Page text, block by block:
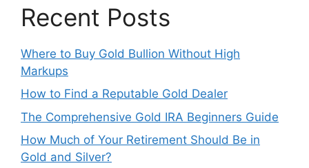
Recent Posts
Where to Buy Gold Bullion Without High
Markups
How to Find a Reputable Gold Dealer
The Comprehensive Gold IRA Beginners Guide
How Much of Your Retirement Should Be in
Gold and Silver?